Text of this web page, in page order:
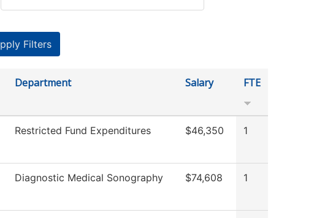
Department Salary FTE
Restricted Fund Expenditures $46,350 1
Diagnostic Medical Sonography $74,608 1